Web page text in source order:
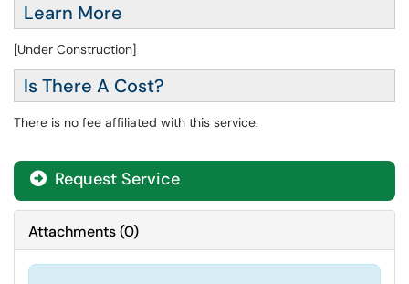
Learn More
[Under Construction]
Is There A Cost?
There is no fee affiliated with this service.
Request Service
Attachments(0)